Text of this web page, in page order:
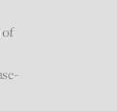
of